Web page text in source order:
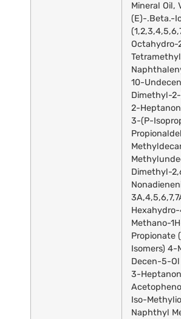
Mineral Oil,
(E)-.Beta.-
Octahydro-
10-
Dimethyl-
2-
3-(P-
Dimethyl-
Methano-
Propionate
Isomers)
Decen-5-
3-
Iso-
Naphthyl